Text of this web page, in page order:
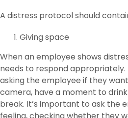
A distress protocol should
Giving space
When an employee shows
needs to respond appropriately.
asking the employee if they
camera, have a moment to
break. It’s important to ask the
feeling, checking whether they